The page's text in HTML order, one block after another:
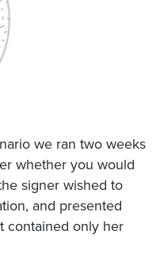
we ran two weeks
whether you would
signer wished to
and presented
contained only her